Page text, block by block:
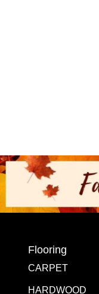
Flooring
CARPET
HARDWOOD